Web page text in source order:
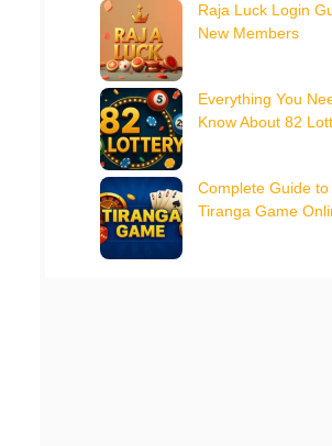
Raja Luck Login
New Members
Everything You
Know About 82
Complete Guide to
Tiranga Game